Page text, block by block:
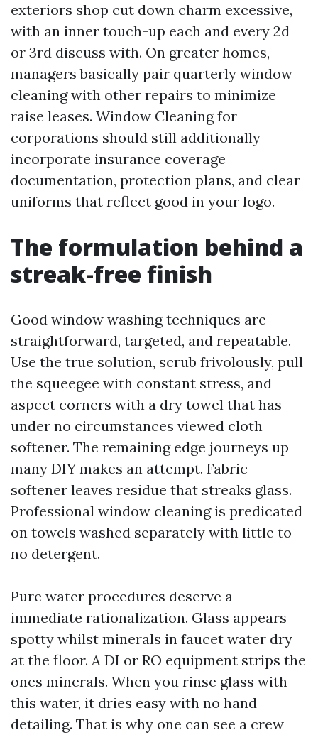
exteriors shop cut down charm excessive,
with an inner touch-up each and every 2d
or 3rd discuss with. On greater homes,
managers basically pair quarterly window
cleaning with other repairs to minimize
raise leases. Window Cleaning for
corporations should still additionally
incorporate insurance coverage
documentation, protection plans, and clear
uniforms that reflect good in your logo.
The formulation behind a
streak-free finish
Good window washing techniques are
straightforward, targeted, and repeatable.
Use the true solution, scrub frivolously, pull
the squeegee with constant stress, and
aspect corners with a dry towel that has
under no circumstances viewed cloth
softener. The remaining edge journeys up
many DIY makes an attempt. Fabric
softener leaves residue that streaks glass.
Professional window cleaning is predicated
on towels washed separately with little to
no detergent.
Pure water procedures deserve a
immediate rationalization. Glass appears
spotty whilst minerals in faucet water dry
at the floor. A DI or RO equipment strips the
ones minerals. When you rinse glass with
this water, it dries easy with no hand
detailing. That is why one can see a crew